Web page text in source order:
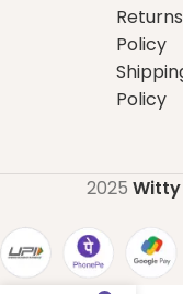
Returns
Policy
Policy
2025